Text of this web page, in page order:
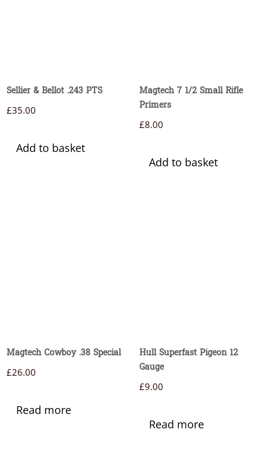
Sellier & Bellot .243 PTS
£35.00
Add to basket
Magtech 7 1/2 Small Rifle
Primers
£8.00
Add to basket
Magtech Cowboy .38 Special
£26.00
Read more
Hull Superfast Pigeon 12
Gauge
£9.00
Read more